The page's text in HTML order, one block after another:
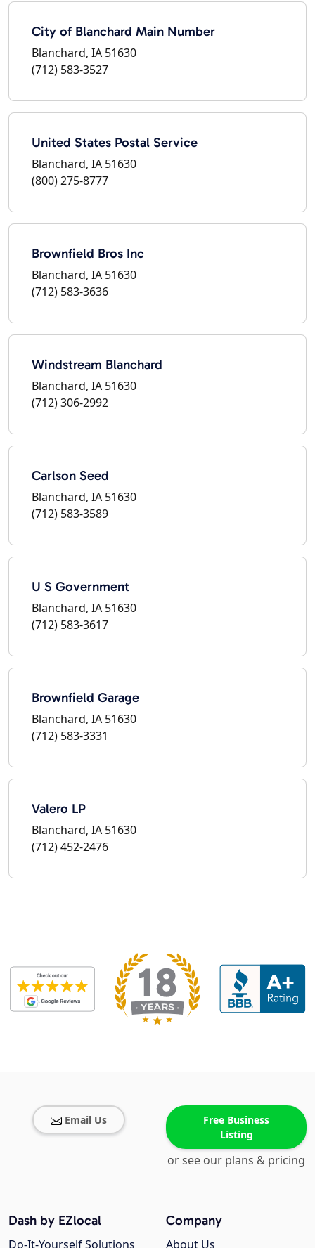
City of Blanchard Main Number
Blanchard, IA 51630
(712) 583-3527
United States Postal Service
Blanchard, IA 51630
(800) 275-8777
Brownfield Bros Inc
Blanchard, IA 51630
(712) 583-3636
Windstream Blanchard
Blanchard, IA 51630
(712) 306-2992
Carlson Seed
Blanchard, IA 51630
(712) 583-3589
U S Government
Blanchard, IA 51630
(712) 583-3617
Brownfield Garage
Blanchard, IA 51630
(712) 583-3331
Valero LP
Blanchard, IA 51630
(712) 452-2476
Email Us
Free Business
Listing
or see our plans & pricing
Company
About Us
Dash by EZlocal
Do-It-Yourself Solutions